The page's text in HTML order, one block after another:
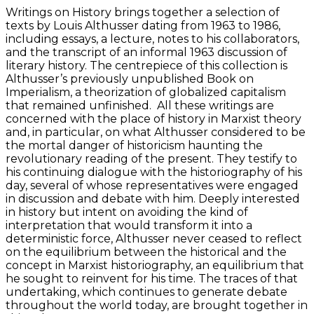
Writings on History brings together a selection of
texts by Louis Althusser dating from 1963 to 1986,
including essays, a lecture, notes to his collaborators,
and the transcript of an informal 1963 discussion of
literary history. The centrepiece of this collection is
Althusser’s previously unpublished Book on
Imperialism, a theorization of globalized capitalism
that remained unfinished. All these writings are
concerned with the place of history in Marxist theory
and, in particular, on what Althusser considered to be
the mortal danger of historicism haunting the
revolutionary reading of the present. They testify to
his continuing dialogue with the historiography of his
day, several of whose representatives were engaged
in discussion and debate with him. Deeply interested
in history but intent on avoiding the kind of
interpretation that would transform it into a
deterministic force, Althusser never ceased to reflect
on the equilibrium between the historical and the
concept in Marxist historiography, an equilibrium that
he sought to reinvent for his time. The traces of that
undertaking, which continues to generate debate
throughout the world today, are brought together in